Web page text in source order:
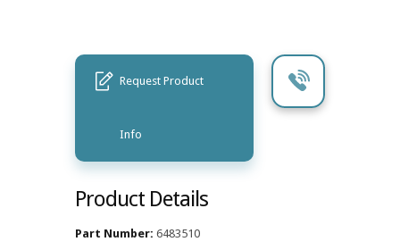
Request Product
Info
Product Details
Part Number: 6483510